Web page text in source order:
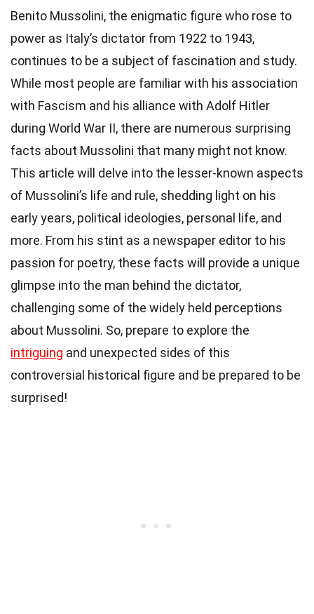
Benito Mussolini, the enigmatic figure who rose to
power as Italy’s dictator from 1922 to 1943,
continues to be a subject of fascination and study.
While most people are familiar with his association
with Fascism and his alliance with Adolf Hitler
during World War II, there are numerous surprising
facts about Mussolini that many might not know.
This article will delve into the lesser-known aspects
of Mussolini’s life and rule, shedding light on his
early years, political ideologies, personal life, and
more. From his stint as a newspaper editor to his
passion for poetry, these facts will provide a unique
glimpse into the man behind the dictator,
challenging some of the widely held perceptions
about Mussolini. So, prepare to explore the
intriguing and unexpected sides of this
controversial historical figure and be prepared to be
surprised!